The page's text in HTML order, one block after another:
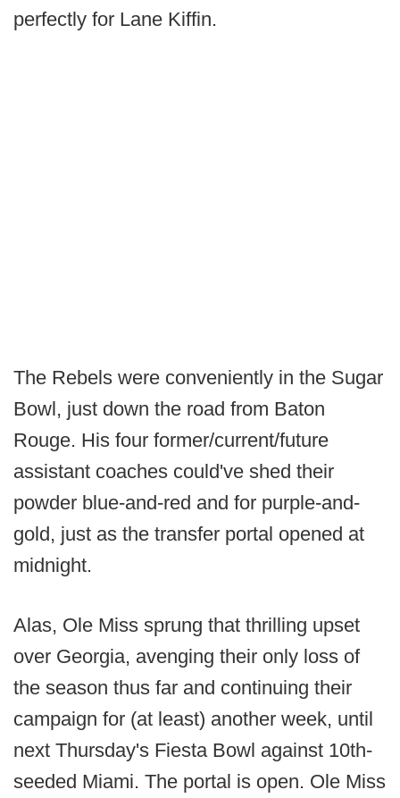
perfectly for Lane Kiffin.
The Rebels were conveniently in the Sugar
Bowl, just down the road from Baton
Rouge. His four former/current/future
assistant coaches could've shed their
powder blue-and-red and for purple-and-
gold, just as the transfer portal opened at
midnight.
Alas, Ole Miss sprung that thrilling upset
over Georgia, avenging their only loss of
the season thus far and continuing their
campaign for (at least) another week, until
next Thursday's Fiesta Bowl against 10th-
seeded Miami. The portal is open. Ole Miss